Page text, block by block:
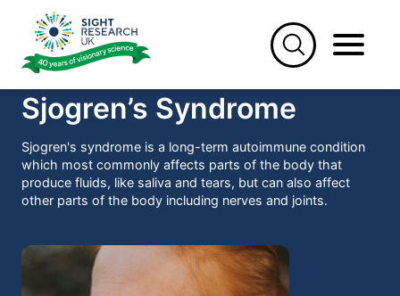
content
Sjogren’s Syndrome
Sjogren's syndrome is a long-term autoimmune condition
which most commonly affects parts of the body that
produce fluids, like saliva and tears, but can also affect
other parts of the body including nerves and joints.